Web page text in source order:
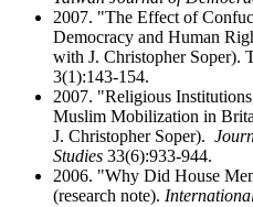
2007. "The Effect of
Democracy and Human
with J. Christopher Soper).
3(1):143-154.
2007. "Religious
Muslim Mobilization in
J. Christopher Soper).
Studies 33(6):933-944.
2006. "Why Did House
(research note).